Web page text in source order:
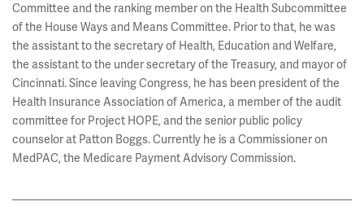
Committee and the ranking member on the Health Subcommittee
of the House Ways and Means Committee. Prior to that, he was
the assistant to the secretary of Health, Education and Welfare,
the assistant to the under secretary of the Treasury, and mayor of
Cincinnati. Since leaving Congress, he has been president of the
Health Insurance Association of America, a member of the audit
committee for Project HOPE, and the senior public policy
counselor at Patton Boggs. Currently he is a Commissioner on
MedPAC, the Medicare Payment Advisory Commission.